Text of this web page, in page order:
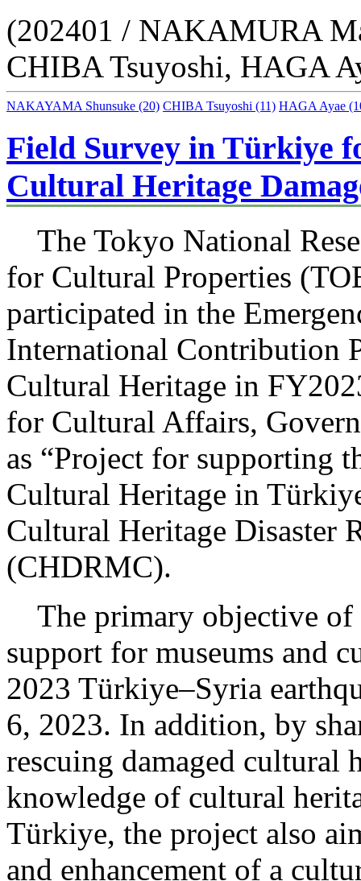
(202401 / NAKAMURA
CHIBA Tsuyoshi, HAGA
NAKAYAMA Shunsuke (20) CHIBA Tsuyoshi (11) HAGA Ayae
Field Survey in Türkiye
Cultural Heritage
The Tokyo National
for Cultural Properties
participated in the
International Contribution
Cultural Heritage in
for Cultural Affairs,
as “Project for supporting
Cultural Heritage in
Cultural Heritage Disaster
(CHDRMC).
The primary objective of
support for museums and
2023 Türkiye–Syria
6, 2023. In addition, by
rescuing damaged cultural
knowledge of cultural
Türkiye, the project also
and enhancement of a